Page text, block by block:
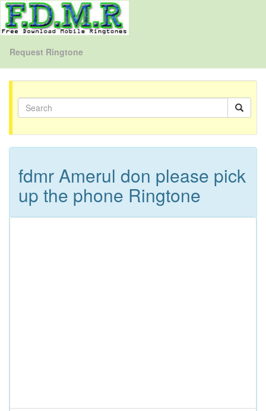
Request Ringtone
fdmr Amerul don please pick
up the phone Ringtone